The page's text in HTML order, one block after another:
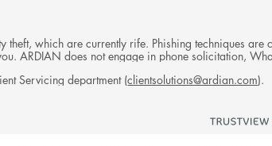
which are currently rife. Phishing techniques
ARDIAN does not engage in phone solicitation,
Servicing department (clientsolutions@ardian.com).